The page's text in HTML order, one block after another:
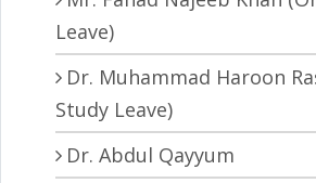
Leave)
Dr. Muhammad Haroon
Study Leave)
Dr. Abdul Qayyum